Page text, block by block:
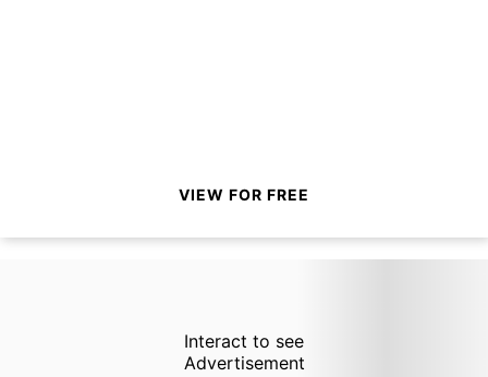
VIEW FOR FREE
Interact to see
Advertisement